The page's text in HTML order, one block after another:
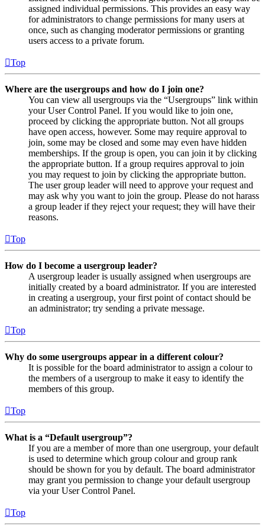
assigned individual permissions. This provides an easy way
for administrators to change permissions for many users at
once, such as changing moderator permissions or granting
users access to a private forum.
Top
Where are the usergroups and how do I join one?
You can view all usergroups via the “Usergroups” link within
your User Control Panel. If you would like to join one,
proceed by clicking the appropriate button. Not all groups
have open access, however. Some may require approval to
join, some may be closed and some may even have hidden
memberships. If the group is open, you can join it by clicking
the appropriate button. If a group requires approval to join
you may request to join by clicking the appropriate button.
The user group leader will need to approve your request and
may ask why you want to join the group. Please do not harass
a group leader if they reject your request; they will have their
reasons.
Top
How do I become a usergroup leader?
A usergroup leader is usually assigned when usergroups are
initially created by a board administrator. If you are interested
in creating a usergroup, your first point of contact should be
an administrator; try sending a private message.
Top
Why do some usergroups appear in a different colour?
It is possible for the board administrator to assign a colour to
the members of a usergroup to make it easy to identify the
members of this group.
Top
What is a “Default usergroup”?
If you are a member of more than one usergroup, your default
is used to determine which group colour and group rank
should be shown for you by default. The board administrator
may grant you permission to change your default usergroup
via your User Control Panel.
Top